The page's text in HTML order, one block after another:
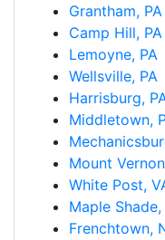
Grantham, PA
Camp Hill, PA
Lemoyne, PA
Wellsville, PA
Harrisburg,
Middletown,
Mount
White Post,
Maple Shade,
Frenchtown,